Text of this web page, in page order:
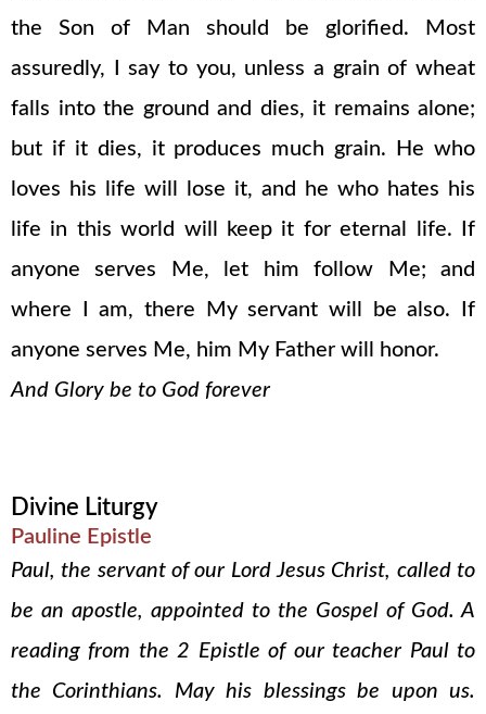
the Son of Man should be glorified. Most
assuredly, I say to you, unless a grain of wheat
falls into the ground and dies, it remains alone;
but if it dies, it produces much grain. He who
loves his life will lose it, and he who hates his
life in this world will keep it for eternal life. If
anyone serves Me, let him follow Me; and
where I am, there My servant will be also. If
anyone serves Me, him My Father will honor.
And Glory be to God forever
Divine Liturgy
Pauline Epistle
Paul, the servant of our Lord Jesus Christ, called to
be an apostle, appointed to the Gospel of God. A
reading from the 2 Epistle of our teacher Paul to
the Corinthians. May his blessings be upon us.